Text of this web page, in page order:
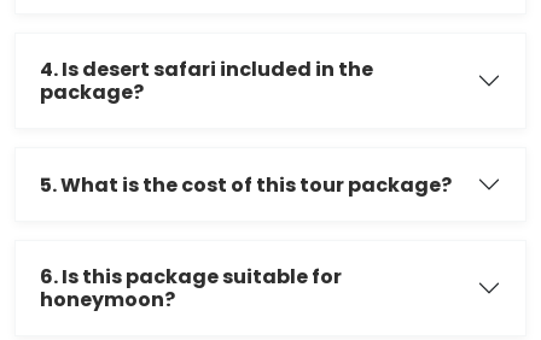
4. Is desert safari included in the
package?
5. What is the cost of this tour package?
6. Is this package suitable for
honeymoon?